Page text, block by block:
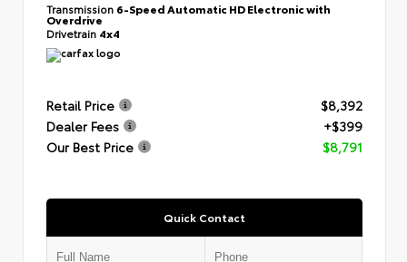
Transmission 6-Speed Automatic HD Electronic with
Overdrive
Drivetrain 4x4
Retail Price
$8,392
Dealer Fees
+$399
Our Best Price
$8,791
Quick Contact